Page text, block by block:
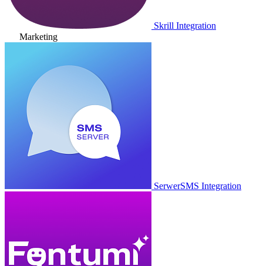
Skrill Integration
Marketing
SerwerSMS Integration